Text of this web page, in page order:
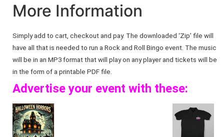
More Information
Simply add to cart, checkout and pay. The downloaded ‘Zip’ file will
have all that is needed to run a Rock and Roll Bingo event. The music
will be in an MP3 format that will play on any player and tickets will be
in the form of a printable PDF file.
Advertise your event with these: